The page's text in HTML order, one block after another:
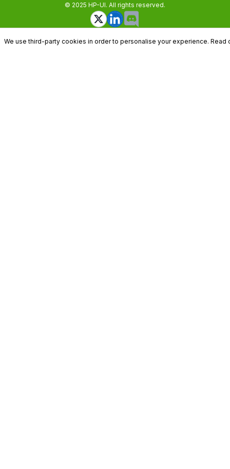
© 2025 HP-UI. All rights reserved.
We use third-party cookies in order to personalise your experience. Read